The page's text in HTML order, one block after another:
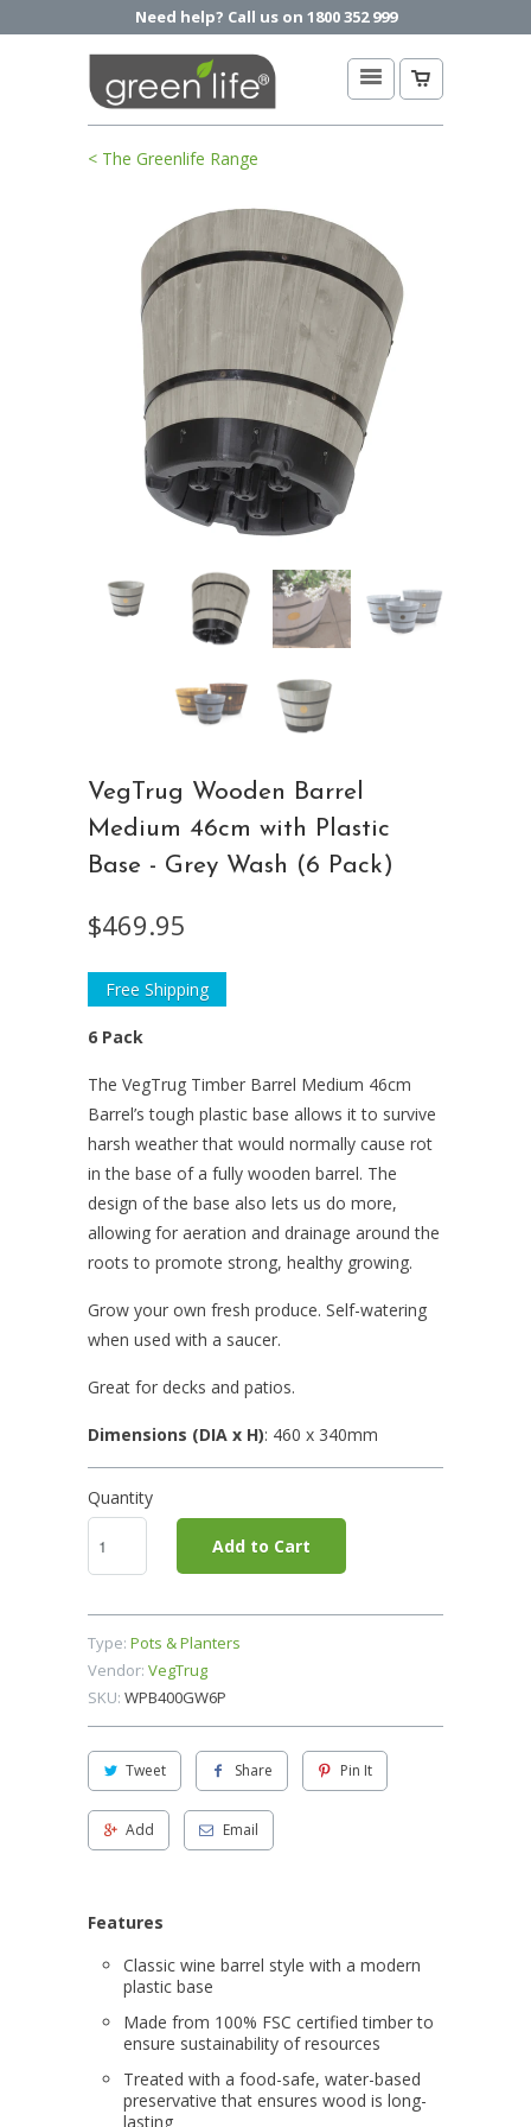
Need help? Call us on 1800 352 999
< The Greenlife Range
VegTrug Wooden Barrel
Medium 46cm with Plastic
Base - Grey Wash (6 Pack)
$469.95
Free Shipping
6 Pack
The VegTrug Timber Barrel Medium 46cm
Barrel’s tough plastic base allows it to survive
harsh weather that would normally cause rot
in the base of a fully wooden barrel. The
design of the base also lets us do more,
allowing for aeration and drainage around the
roots to promote strong, healthy growing.
Grow your own fresh produce. Self-watering
when used with a saucer.
Great for decks and patios.
Dimensions (DIA x H): 460 x 340mm
Quantity
Add to Cart
Type: Pots & Planters
Vendor: VegTrug
SKU: WPB400GW6P
Tweet Share Pin It
Add Email
Features
Classic wine barrel style with a modern
plastic base
Made from 100% FSC certified timber to
ensure sustainability of resources
Treated with a food-safe, water-based
preservative that ensures wood is long-
lasting